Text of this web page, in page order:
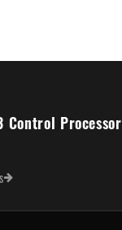
Control Processor